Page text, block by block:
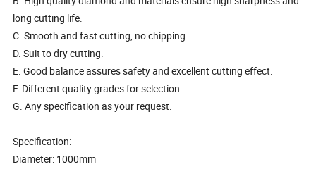
long cutting life.
C. Smooth and fast cutting, no chipping.
D. Suit to dry cutting.
E. Good balance assures safety and excellent cutting effect.
F. Different quality grades for selection.
G. Any specification as your request.
Specification:
Diameter: 1000mm